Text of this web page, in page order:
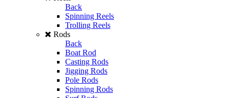
Back
Spinning Reels
Trolling Reels
Rods
Back
Boat Rod
Casting Rods
Jigging Rods
Pole Rods
Spinning Rods